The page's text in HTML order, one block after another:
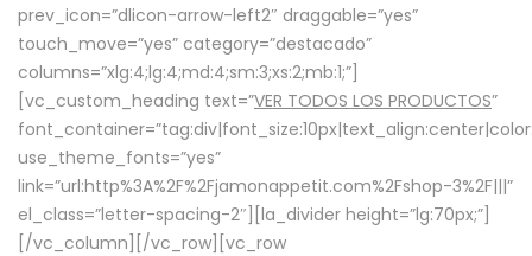
prev_icon=”dlicon-arrow-left2″ draggable=”yes”
touch_move=”yes” category=”destacado”
columns=”xlg:4;lg:4;md:4;sm:3;xs:2;mb:1;”]
[vc_custom_heading text=”VER TODOS LOS PRODUCTOS”
use_theme_fonts=”yes”
link=”url:http%3A%2F%2Fjamonappetit.com%2Fshop-3%2F|||”
el_class=”letter-spacing-2″][la_divider height=”lg:70px;”]
[/vc_column][/vc_row][vc_row